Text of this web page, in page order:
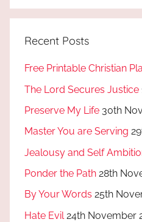
Recent Posts
Free Printable Christian
The Lord Secures Justice
Preserve My Life 30th
Master You are Serving
Jealousy and Self
Ponder the Path 28th
By Your Words 25th
Hate Evil 24th November